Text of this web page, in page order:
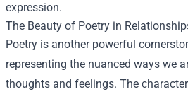
expression.
The Beauty of Poetry in
Poetry is another powerful
representing the nuanced ways we
thoughts and feelings. The